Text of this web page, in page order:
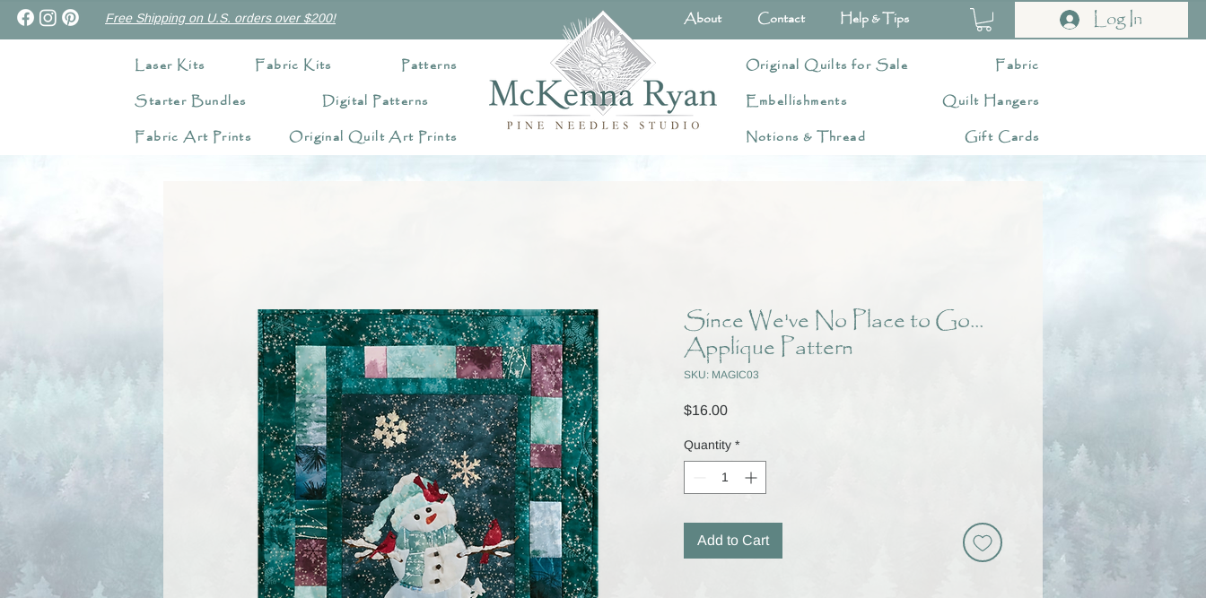
Free Shipping on U.S. orders over $200! About Contact Help & Tips Log In
Laser Kits Fabric Kits
Patterns
Starter Bundles
Digital Patterns
Fabric Art Prints
Original Quilt Art Prints
Original Quilts for Sale
Fabric
Embellishments
Notions & Thread
Quilt Hangers
Gift Cards
Since We've No Place to Go...
Applique Pattern
SKU: MAGIC03
$16.00Price
Quantity *
Add to Cart